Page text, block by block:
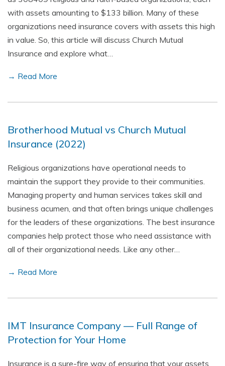
with assets amounting to $133 billion. Many of these
organizations need insurance covers with assets this high
in value. So, this article will discuss Church Mutual
Insurance and explore what…
→ Read More
Brotherhood Mutual vs Church Mutual
Insurance (2022)
Religious organizations have operational needs to
maintain the support they provide to their communities.
Managing property and human services takes skill and
business acumen, and that often brings unique challenges
for the leaders of these organizations. The best insurance
companies help protect those who need assistance with
all of their organizational needs. Like any other…
→ Read More
IMT Insurance Company — Full Range of
Protection for Your Home
Insurance is a sure-fire way of ensuring that your assets